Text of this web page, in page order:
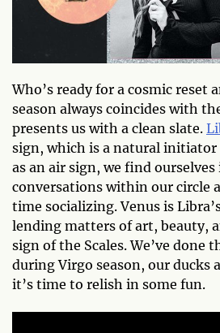
Who’s ready for a cosmic reset
season always coincides with
presents us with a clean slate.
sign, which is a natural initiator
as an air sign, we find
conversations within our circle
time socializing. Venus is
lending matters of art, beauty,
sign of the Scales. We’ve done
during Virgo season, our ducks
it’s time to relish in some fun.